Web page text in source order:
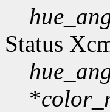
Status
*